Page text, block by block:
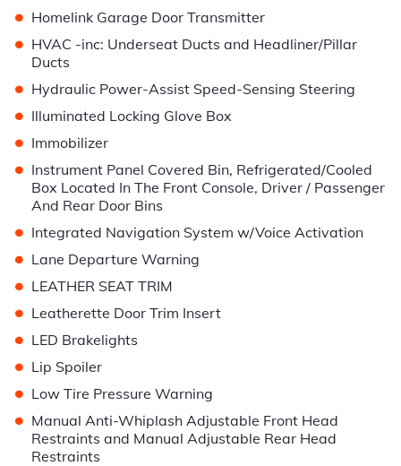
• Homelink Garage Door Transmitter
• HVAC -inc: Underseat Ducts and Headliner/Pillar
Ducts
• Hydraulic Power-Assist Speed-Sensing Steering
• Illuminated Locking Glove Box
• Immobilizer
• Instrument Panel Covered Bin, Refrigerated/Cooled
Box Located In The Front Console, Driver / Passenger
And Rear Door Bins
• Integrated Navigation System w/Voice Activation
• Lane Departure Warning
• LEATHER SEAT TRIM
• Leatherette Door Trim Insert
• LED Brakelights
• Lip Spoiler
• Low Tire Pressure Warning
• Manual Anti-Whiplash Adjustable Front Head
Restraints and Manual Adjustable Rear Head
Restraints